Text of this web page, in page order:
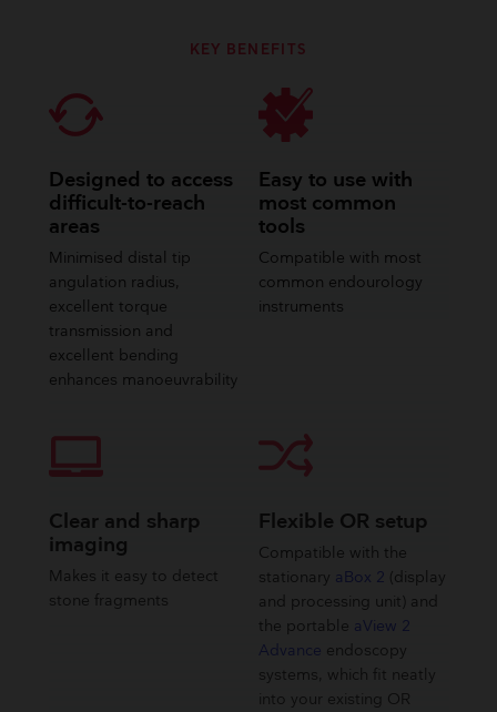
KEY BENEFITS
Designed to access
difficult-to-reach
areas
Minimised distal tip
angulation radius,
excellent torque
transmission and
excellent bending
enhances manoeuvrability
Easy to use with
most common
tools
Compatible with most
common endourology
instruments
Clear and sharp
imaging
Makes it easy to detect
stone fragments
Flexible OR setup
Compatible with the
stationary aBox 2 (display
and processing unit) and
the portable aView 2
Advance endoscopy
systems, which fit neatly
into your existing OR